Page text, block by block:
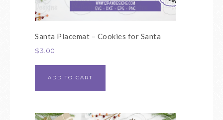
Santa Placemat – Cookies for Santa
$3.00
ADD TO CART